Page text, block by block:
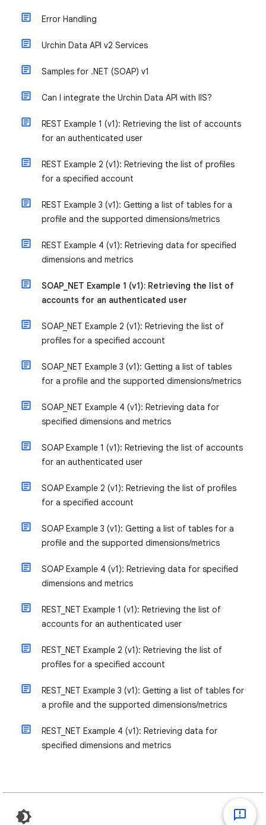
Error Handling
Urchin Data API v2 Services
Samples for .NET (SOAP) v1
Can I integrate the Urchin Data API with IIS?
REST Example 1 (v1): Retrieving the list of accounts
for an authenticated user
REST Example 2 (v1): Retrieving the list of profiles
for a specified account
REST Example 3 (v1): Getting a list of tables for a
profile and the supported dimensions/metrics
REST Example 4 (v1): Retrieving data for specified
dimensions and metrics
SOAP_NET Example 1 (v1): Retrieving the list of
accounts for an authenticated user
SOAP_NET Example 2 (v1): Retrieving the list of
profiles for a specified account
SOAP_NET Example 3 (v1): Getting a list of tables
for a profile and the supported dimensions/metrics
SOAP_NET Example 4 (v1): Retrieving data for
specified dimensions and metrics
SOAP Example 1 (v1): Retrieving the list of accounts
for an authenticated user
SOAP Example 2 (v1): Retrieving the list of profiles
for a specified account
SOAP Example 3 (v1): Getting a list of tables for a
profile and the supported dimensions/metrics
SOAP Example 4 (v1): Retrieving data for specified
dimensions and metrics
REST_NET Example 1 (v1): Retrieving the list of
accounts for an authenticated user
REST_NET Example 2 (v1): Retrieving the list of
profiles for a specified account
REST_NET Example 3 (v1): Getting a list of tables for
a profile and the supported dimensions/metrics
REST_NET Example 4 (v1): Retrieving data for
specified dimensions and metrics